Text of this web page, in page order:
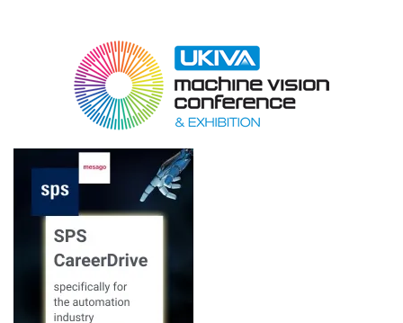
Embedded VISION
Europe Conference
2019 w...
Learn more